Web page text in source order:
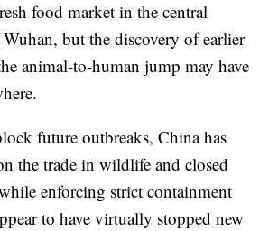
food market in the central
but the discovery of earlier
animal-to-human jump may have
future outbreaks, China has
the trade in wildlife and closed
enforcing strict containment
to have virtually stopped new